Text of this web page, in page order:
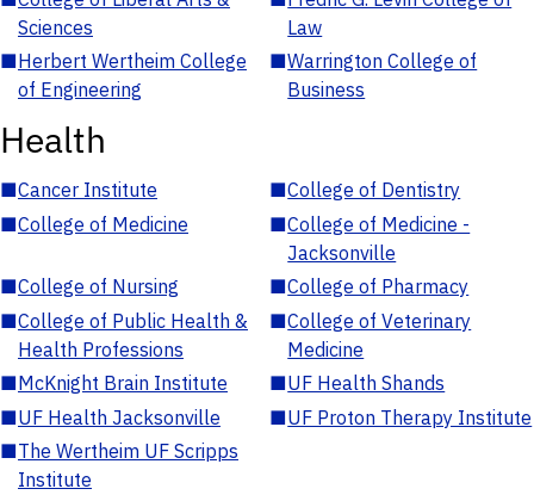
Sciences
Law
■Herbert Wertheim College
of Engineering
■Warrington College of
Business
Health
■Cancer Institute ■College of Dentistry
■College of Medicine ■College of Medicine -
Jacksonville
■College of Nursing ■College of Pharmacy
■College of Public Health &
Health Professions
■College of Veterinary
Medicine
■McKnight Brain Institute ■UF Health Shands
■UF Health Jacksonville ■UF Proton Therapy Institute
■The Wertheim UF Scripps
Institute